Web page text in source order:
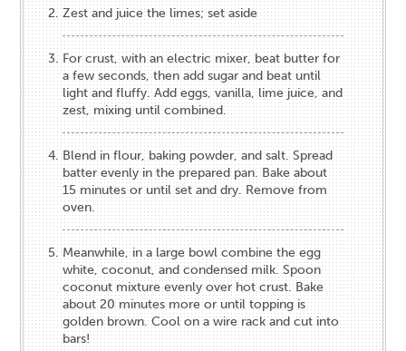
Zest and juice the limes; set aside
For crust, with an electric mixer, beat butter for
a few seconds, then add sugar and beat until
light and fluffy. Add eggs, vanilla, lime juice, and
zest, mixing until combined.
Blend in flour, baking powder, and salt. Spread
batter evenly in the prepared pan. Bake about
15 minutes or until set and dry. Remove from
oven.
Meanwhile, in a large bowl combine the egg
white, coconut, and condensed milk. Spoon
coconut mixture evenly over hot crust. Bake
about 20 minutes more or until topping is
golden brown. Cool on a wire rack and cut into
bars!